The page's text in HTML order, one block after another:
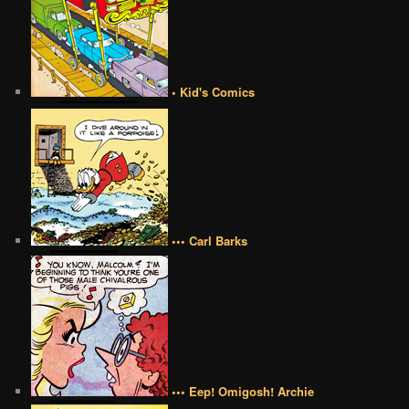
• Kid's Comics
••• Carl Barks
••• Eep! Omigosh! Archie